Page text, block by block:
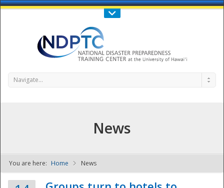
Call Us : 808-956-0600
NDPTC - The
Navigate...
News
You are here: Home News